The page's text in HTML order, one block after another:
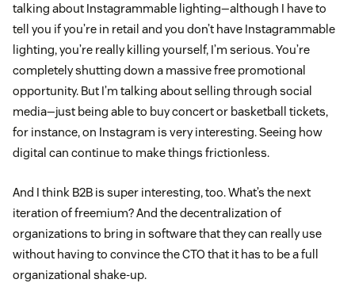
talking about Instagrammable lighting—although I have to
tell you if you’re in retail and you don’t have Instagrammable
lighting, you’re really killing yourself, I’m serious. You’re
completely shutting down a massive free promotional
opportunity. But I’m talking about selling through social
media—just being able to buy concert or basketball tickets,
for instance, on Instagram is very interesting. Seeing how
digital can continue to make things frictionless.
And I think B2B is super interesting, too. What’s the next
iteration of freemium? And the decentralization of
organizations to bring in software that they can really use
without having to convince the CTO that it has to be a full
organizational shake-up.